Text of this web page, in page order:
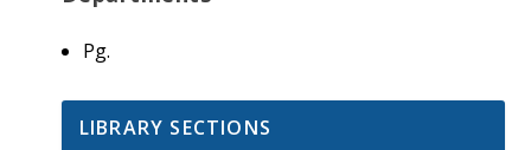
Pg.
LIBRARY SECTIONS